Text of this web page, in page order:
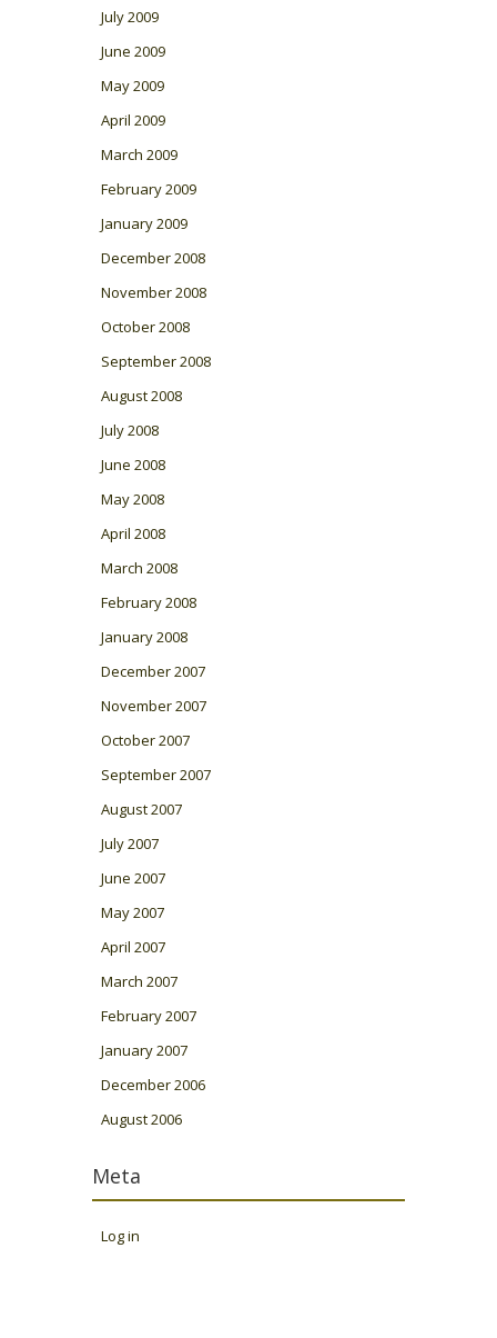
July 2009
June 2009
May 2009
April 2009
March 2009
February 2009
January 2009
December 2008
November 2008
October 2008
September 2008
August 2008
July 2008
June 2008
May 2008
April 2008
March 2008
February 2008
January 2008
December 2007
November 2007
October 2007
September 2007
August 2007
July 2007
June 2007
May 2007
April 2007
March 2007
February 2007
January 2007
December 2006
August 2006
Meta
Log in